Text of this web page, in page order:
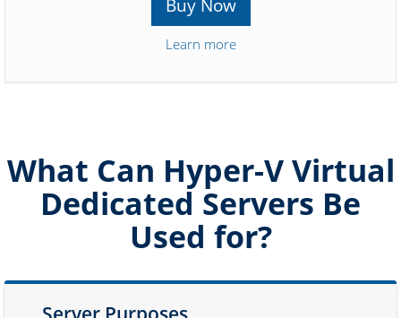
Buy Now
Learn more
What Can Hyper-V Virtual
Dedicated Servers Be
Used for?